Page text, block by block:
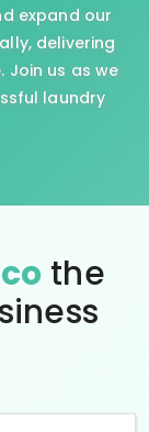
expand our
delivering
Join us as we
laundry
the